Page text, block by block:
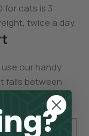
for cats is 3
twice a day.
our handy
falls between
or down
CBD Starti